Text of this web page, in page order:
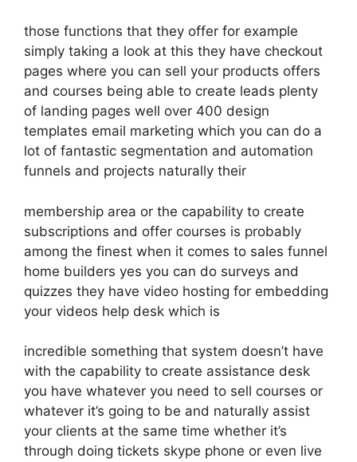
those functions that they offer for example
simply taking a look at this they have checkout
pages where you can sell your products offers
and courses being able to create leads plenty
of landing pages well over 400 design
templates email marketing which you can do a
lot of fantastic segmentation and automation
funnels and projects naturally their
membership area or the capability to create
subscriptions and offer courses is probably
among the finest when it comes to sales funnel
home builders yes you can do surveys and
quizzes they have video hosting for embedding
your videos help desk which is
incredible something that system doesn’t have
with the capability to create assistance desk
you have whatever you need to sell courses or
whatever it’s going to be and naturally assist
your clients at the same time whether it’s
through doing tickets skype phone or even live